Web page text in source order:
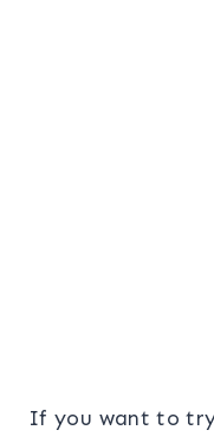
If you want to